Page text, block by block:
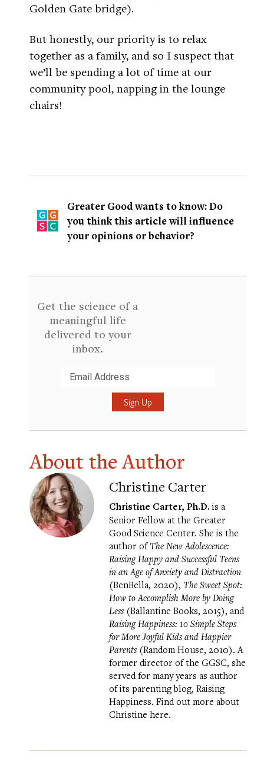
Golden Gate bridge).
But honestly, our priority is to relax
together as a family, and so I suspect that
we’ll be spending a lot of time at our
community pool, napping in the lounge
chairs!
Greater Good wants to know: Do
you think this article will influence
your opinions or behavior?
Get the science of a
meaningful life
delivered to your
inbox.
About the Author
Christine Carter
Christine Carter, Ph.D. is a
Senior Fellow at the Greater
Good Science Center. She is the
author ofThe New Adolescence:
Raising Happy and Successful Teens
in an Age of Anxiety and Distraction
(BenBella, 2020), The Sweet Spot:
How to Accomplish More by Doing
Less(Ballantine Books, 2015), and
Raising Happiness: 10 Simple Steps
for More Joyful Kids and Happier
Parents(Random House, 2010). A
former director of the GGSC, she
served for many years as author
of its parenting blog, Raising
Happiness. Find out more about
Christine here.